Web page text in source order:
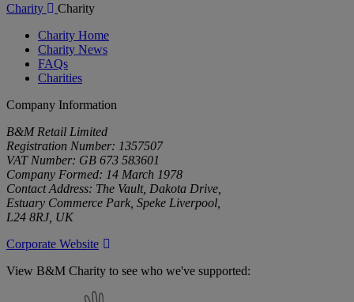
Charity
Charity
Charity Home
Charity News
FAQs
Charities
Company Information
B&M Retail Limited
Registration Number: 1357507
VAT Number: GB 673 583601
Company Formed: 14 March 1978
Contact Address: The Vault, Dakota Drive,
Estuary Commerce Park, Speke Liverpool,
L24 8RJ, UK
Corporate Website
View B&M Charity to see who we've supported: